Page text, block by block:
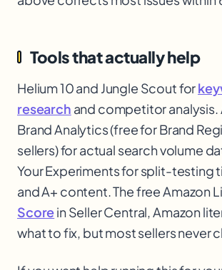
Tools that actually help
Helium 10 and Jungle Scout for
research and competitor analysis.
Brand Analytics (free for Brand
sellers) for actual search volume
Your Experiments for split-testing
and A+ content. The free Amazon
Scorein Seller Central, Amazon
what to fix, but most sellers never